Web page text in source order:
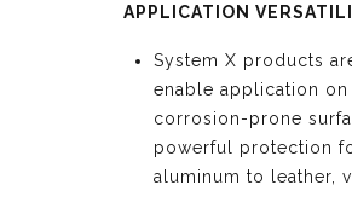
APPLICATION
System X products
enable application
corrosion-prone
powerful protection
aluminum to leather,